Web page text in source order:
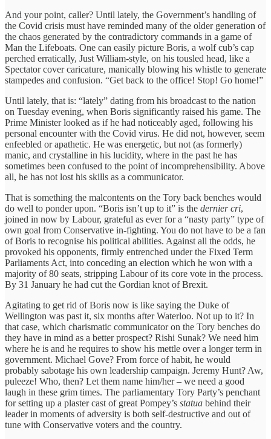
And your point, caller? Until lately, the Government’s handling of
the Covid crisis must have reminded many of the older generation of
the chaos generated by the contradictory commands in a game of
Man the Lifeboats. One can easily picture Boris, a wolf cub’s cap
perched erratically, Just William-style, on his tousled head, like a
Spectator cover caricature, manically blowing his whistle to generate
stampedes and confusion. “Get back to the office! Stop! Go home!”
Until lately, that is: “lately” dating from his broadcast to the nation
on Tuesday evening, when Boris significantly raised his game. The
Prime Minister looked as if he had noticeably aged, following his
personal encounter with the Covid virus. He did not, however, seem
enfeebled or apathetic. He was energetic, but not (as formerly)
manic, and crystalline in his lucidity, where in the past he has
sometimes been confused to the point of incomprehensibility. Above
all, he has not lost his skills as a communicator.
That is something the malcontents on the Tory back benches would
do well to ponder upon. “Boris isn’t up to it” is the dernier cri,
joined in now by Labour, grateful as ever for a “nasty party” type of
own goal from Conservative in-fighting. You do not have to be a fan
of Boris to recognise his political abilities. Against all the odds, he
provoked his opponents, firmly entrenched under the Fixed Term
Parliaments Act, into conceding an election which he won with a
majority of 80 seats, stripping Labour of its core vote in the process.
By 31 January he had cut the Gordian knot of Brexit.
Agitating to get rid of Boris now is like saying the Duke of
Wellington was past it, six months after Waterloo. Not up to it? In
that case, which charismatic communicator on the Tory benches do
they have in mind as a better prospect? Rishi Sunak? We need him
where he is and he requires to show his mettle over a longer term in
government. Michael Gove? From force of habit, he would
probably sabotage his own leadership campaign. Jeremy Hunt? Aw,
puleeze! Who, then? Let them name him/her – we need a good
laugh in these grim times. The parliamentary Tory Party’s penchant
for setting up a plaster cast of great Pompey’s statua behind their
leader in moments of adversity is both self-destructive and out of
tune with Conservative voters and the country.